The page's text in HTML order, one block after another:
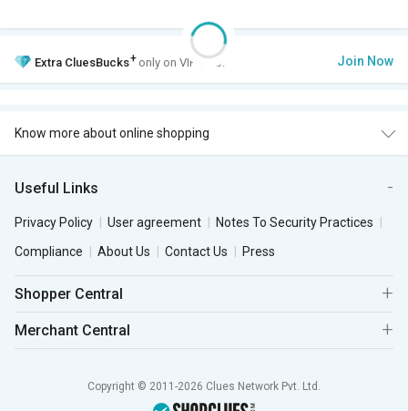
Extra CluesBucks+ only on VIP Club. Join Now
Know more about online shopping
Useful Links
Privacy Policy User agreement
Notes To Security Practices
Compliance
About Us Contact Us Press
Shopper Central
Merchant Central
Copyright © 2011-2026 Clues Network Pvt. Ltd.